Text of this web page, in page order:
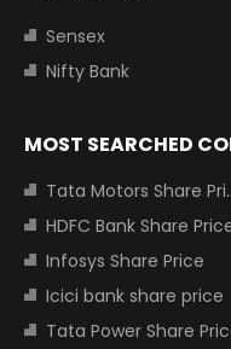
Sensex
Nifty Bank
MOST SEARCHED
Tata Motors Share Price
HDFC Bank Share
Infosys Share Price
Icici bank share price
Tata Power Share